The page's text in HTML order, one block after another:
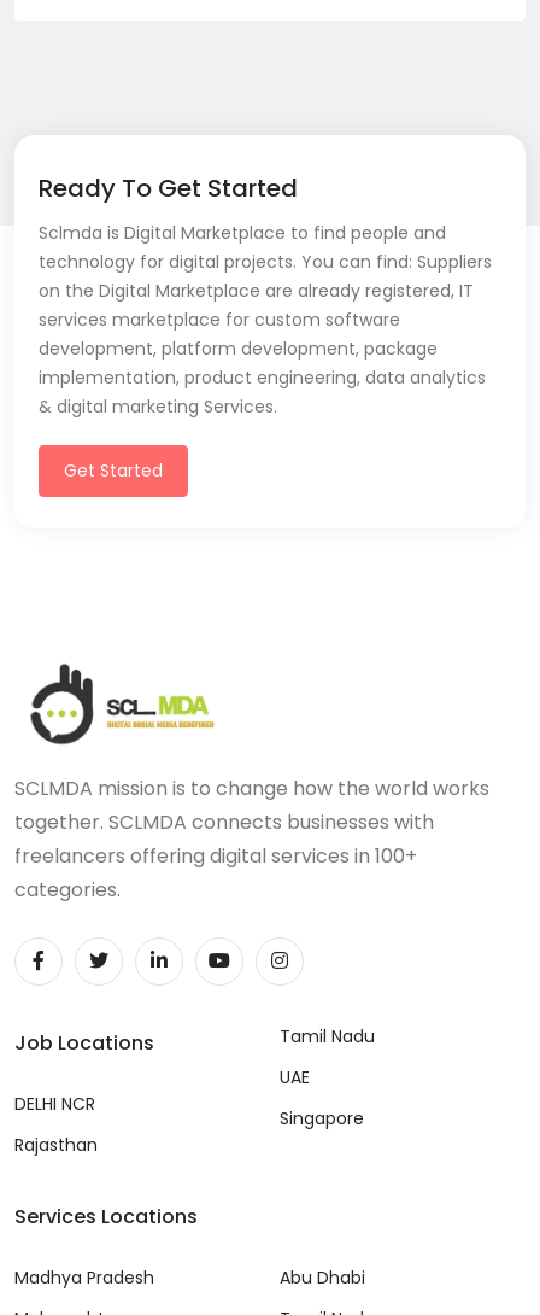
Ready To Get Started
Sclmda is Digital Marketplace to find people and
technology for digital projects. You can find: Suppliers
on the Digital Marketplace are already registered, IT
services marketplace for custom software
development, platform development, package
implementation, product engineering, data analytics
& digital marketing Services.
Get Started
SCLMDA mission is to change how the world works
together. SCLMDA connects businesses with
freelancers offering digital services in 100+
categories.
Job Locations
DELHI NCR
Rajasthan
Tamil Nadu
UAE
Singapore
Services Locations
Madhya Pradesh
Abu Dhabi